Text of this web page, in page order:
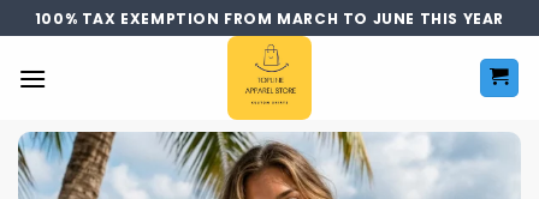
Skip
to
content
100% TAX EXEMPTION FROM MARCH TO JUNE THIS YEAR